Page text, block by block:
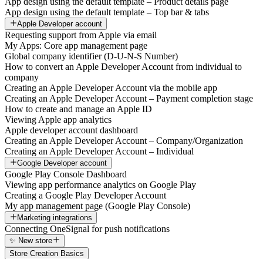
App design using the default template – Top bar & tabs
Apple Developer account
Requesting support from Apple via email
My Apps: Core app management page
Global company identifier (D-U-N-S Number)
How to convert an Apple Developer Account from individual to
company
Creating an Apple Developer Account via the mobile app
Creating an Apple Developer Account – Payment completion stage
How to create and manage an Apple ID
Viewing Apple app analytics
Apple developer account dashboard
Creating an Apple Developer Account – Company/Organization
Creating an Apple Developer Account – Individual
Google Developer account
Google Play Console Dashboard
Viewing app performance analytics on Google Play
Creating a Google Play Developer Account
My app management page (Google Play Console)
Marketing integrations
Connecting OneSignal for push notifications
✨ New store
Store Creation Basics